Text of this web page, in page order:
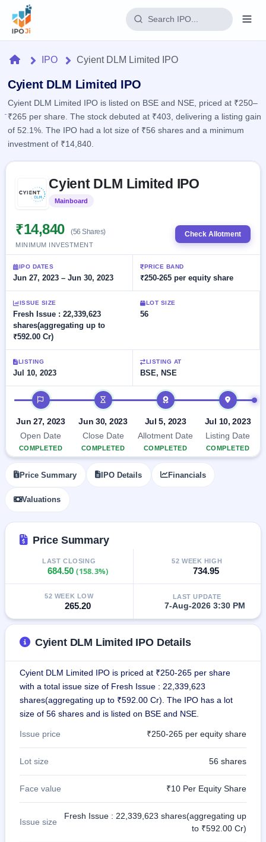
Home
IPO
Current
4 Live
IPOs
Upcoming
soon
Listed
closed
Current
SME
IPO
Live
Live &
SME
IPOs
Upcoming
SME IPO
Launching
soon
Listed
IPO
Mainboard
& SME
grey
market
Form
Mainboard
& SME
IPO forms
Reports
IPO
Today's
IPO
events &
Live
Real-time IPO
subscription
List
All
IPOs
details,
year-
wise
Subscription
Status
Year-wise IPO
subscription
data
Learn
IPO
Glossary
explained
Buyback
Buybacks
Active
buyback
Upcoming
Launching
soon
Closed
Buybacks
Past
buybacks
Orders/Bids
Allotment
Support
HomeIPO Cyient DLM Limited IPO
Cyient DLM Limited IPO
Cyient DLM Limited IPO is listed on BSE and NSE, priced at ₹250–
₹265 per share. The stock debuted at ₹403, delivering a listing gain
of 52.1%. The IPO had a lot size of ₹56 shares and a minimum
investment of ₹14,840.
Cyient DLM Limited IPO
Mainboard
₹14,840 (56 Shares)
MINIMUM INVESTMENT
Check Allotment
IPO DATES
Jun 27, 2023 – Jun 30, 2023
PRICE BAND
₹250-265 per equity share
ISSUE SIZE
Fresh Issue : 22,339,623
shares(aggregating up to
₹592.00 Cr)
LOT SIZE
56
LISTING
Jul 10, 2023
LISTING AT
BSE, NSE
IPO timeline
Jun 27, 2023
Open Date
COMPLETED
Jun 30, 2023
Close Date
COMPLETED
Jul 5, 2023
Allotment Date
COMPLETED
Jul 10, 2023
Listing Date
COMPLETED
Price Summary IPO Details Financials
Valuations
Price Summary
LAST CLOSING
684.50(158.3%)
52 WEEK HIGH
734.95
52 WEEK LOW
265.20
LAST UPDATE
7-Aug-2026 3:30 PM
Cyient DLM Limited IPO Details
Cyient DLM Limited IPO is priced at ₹250-265 per share
with a total issue size of Fresh Issue : 22,339,623
shares(aggregating up to ₹592.00 Cr). The IPO has a lot
size of 56 shares and is listed on BSE and NSE.
Issue price ₹250-265 per equity share
Lot size 56 shares
Face value ₹10 Per Equity Share
Issue size
Fresh Issue : 22,339,623 shares(aggregating up
to ₹592.00 Cr)